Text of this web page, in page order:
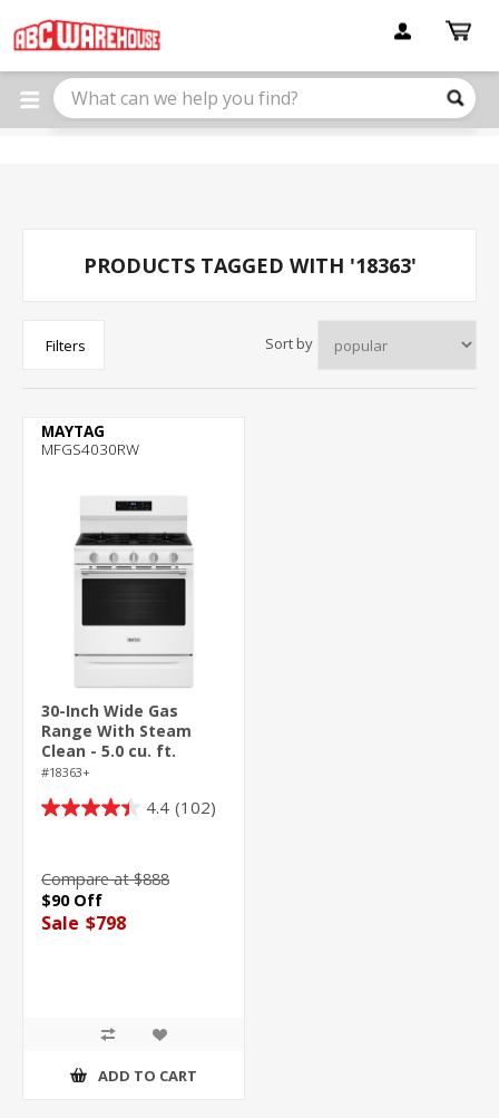
note:
This
website
includes
PRODUCTS TAGGED WITH '18363'
Filters Sort by
MAYTAG
MFGS4030RW
30-Inch Wide Gas
Range With Steam
Clean - 5.0 cu. ft.
#18363+
4.4 (102)
4.4
5
stars.
102
Compare at $888
$90 Off
Sale $798
ADD TO CART